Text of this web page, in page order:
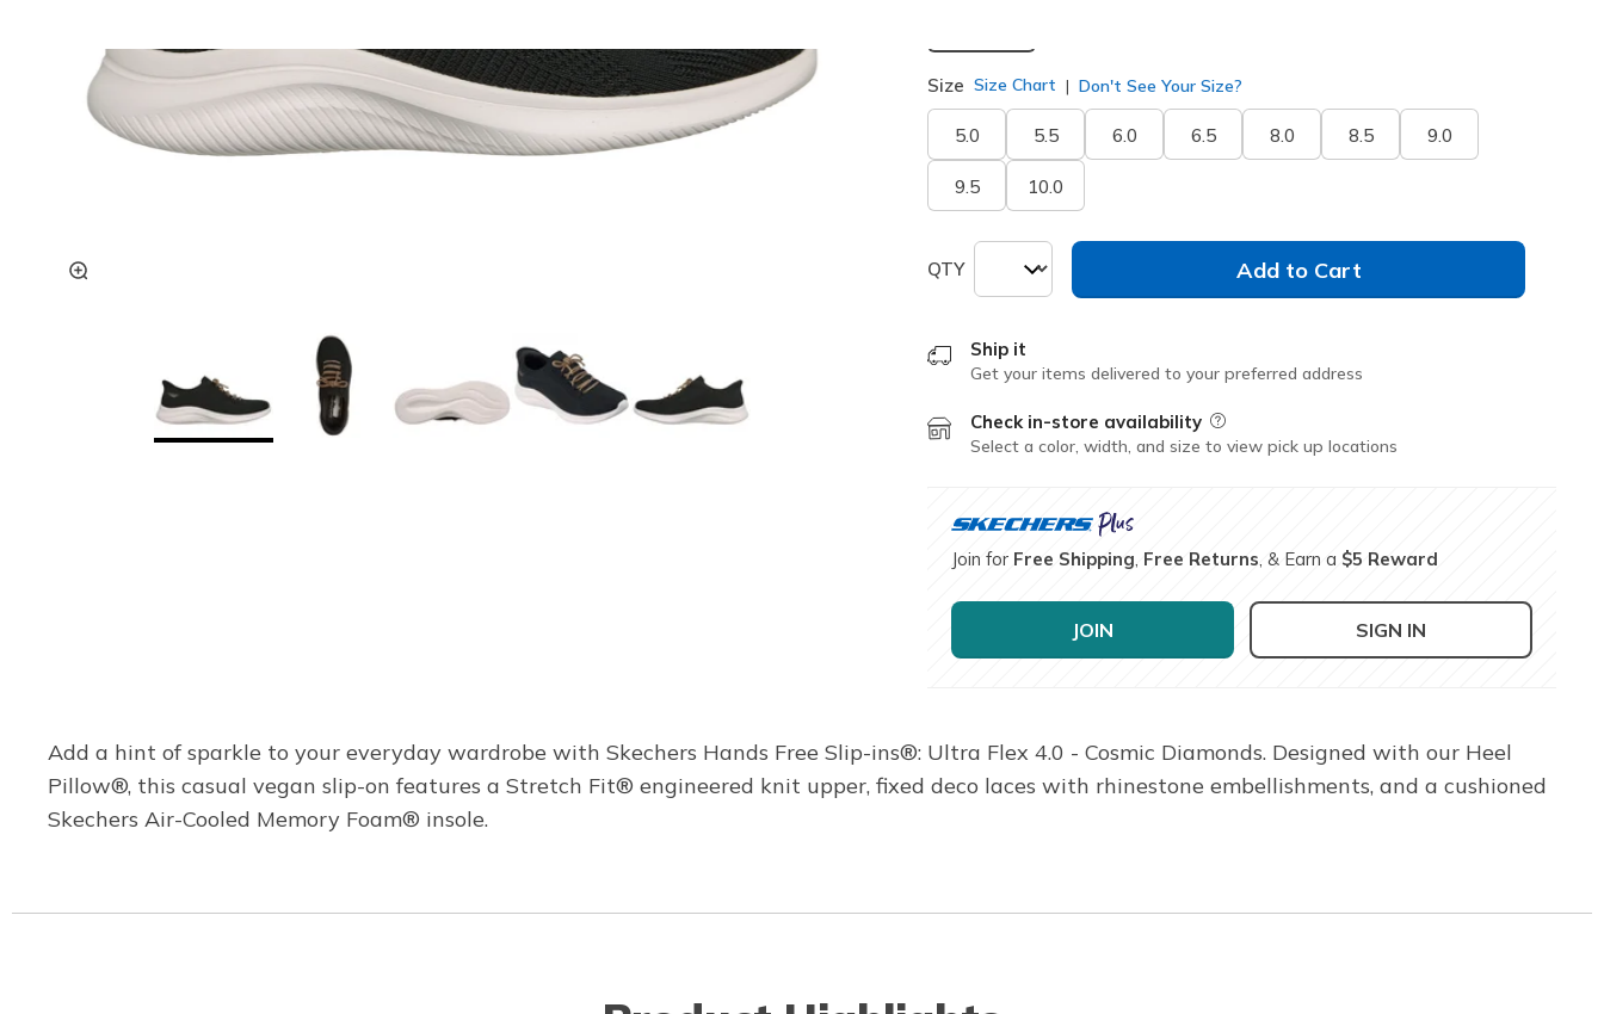
Size Size Chart Don't See Your Size?
5.0 5.5 6.0 6.5 8.0 8.5 9.0
9.5 10.0
QTY Add to Cart
Ship it
Get your items delivered to your preferred address
Check in-store availability Field Description
Select a color, width, and size to view pick up locations
Join for Free Shipping Free Returns , & Earn a $5 Reward
JOIN SIGN IN
Add a hint of sparkle to your everyday wardrobe with Skechers Hands Free Slip-ins®: Ultra Flex 4.0 - Cosmic Diamonds. Designed with our Heel
Pillow®, this casual vegan slip-on features a Stretch Fit® engineered knit upper, fixed deco laces with rhinestone embellishments, and a cushioned
Skechers Air-Cooled Memory Foam® insole.